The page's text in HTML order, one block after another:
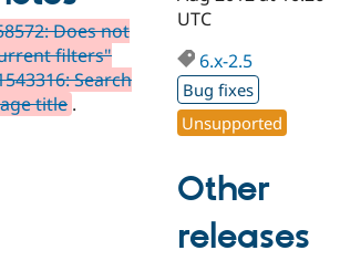
Drupal for
Education
Drupal for
eCommerce
Developer
Drupal
Drupal
Find a
Find a
Partner
Find
DrupalCon
Events
Jobs /
Donate
Become a
Become a
Maker
Try Hosting
Does not
filters"
Search
title .
UTC
6.x-2.5
Bug fixes
Unsupported
Other
releases